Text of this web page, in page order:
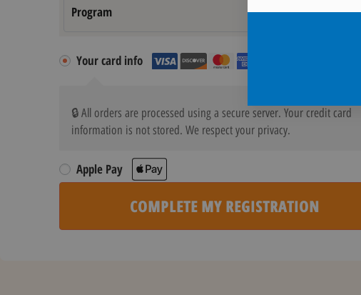
Program
Your card info
🔒 All orders are processed using a secure server. Your credit card
information is not stored. We respect your privacy.
Apple Pay
COMPLETE MY REGISTRATION